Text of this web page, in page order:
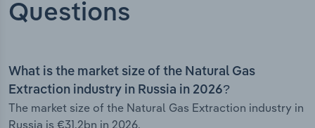
Questions
What is the market size of the Natural Gas
Extraction industry in Russia in 2026?
The market size of the Natural Gas Extraction industry in
Russia is €31.2bn in 2026.